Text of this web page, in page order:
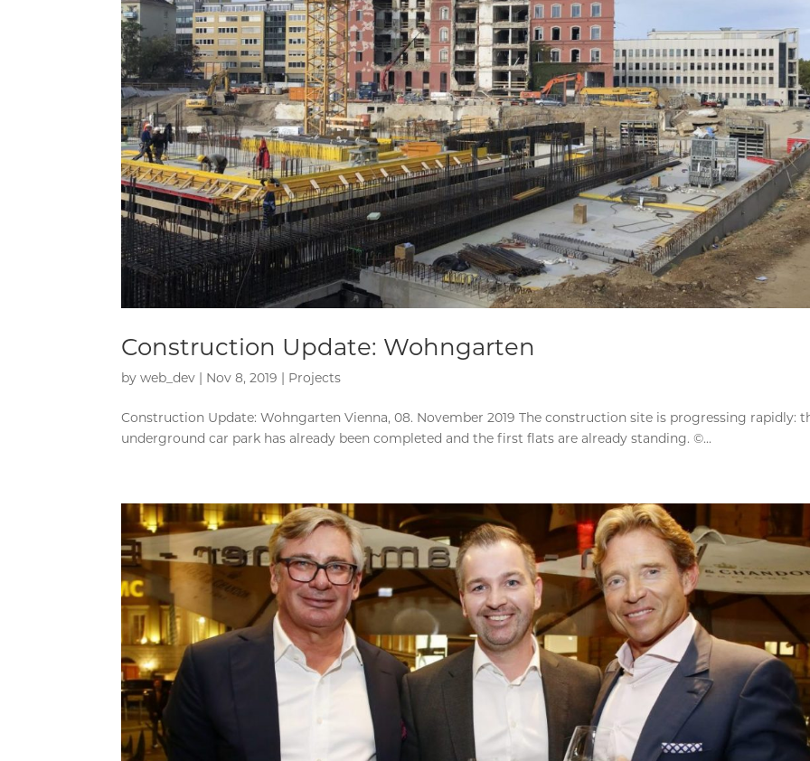
Construction Update: Wohngarten
byweb_dev | Nov 8, 2019 | Projects
Construction Update: Wohngarten Vienna, 08. November 2019 The construction site is progressing rapidly:
underground car park has already been completed and the first flats are already standing. ©...